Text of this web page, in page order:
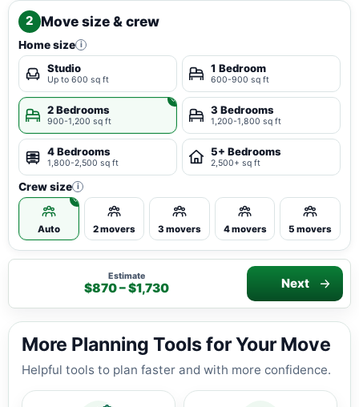
2 Move size & crew
Home size i
Studio
Up to 600 sq ft
1 Bedroom
600-900 sq ft
2 Bedrooms
900-1,200 sq ft
3 Bedrooms
1,200-1,800 sq ft
4 Bedrooms
1,800-2,500 sq ft
5+ Bedrooms
2,500+ sq ft
Crew size i
Auto 2 movers 3 movers 4 movers 5 movers
Estimate
$870 – $1,730 Next
More Planning Tools for Your Move
Helpful tools to plan faster and with more confidence.